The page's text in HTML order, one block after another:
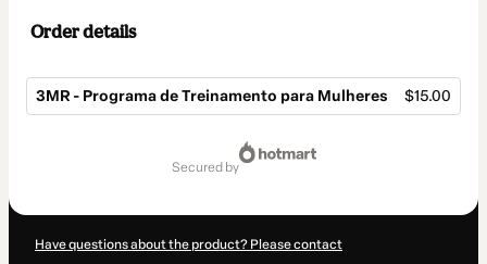
Order details
3MR - Programa de Treinamento para Mulheres $15.00
secured by
Have questions about the product? Please contact